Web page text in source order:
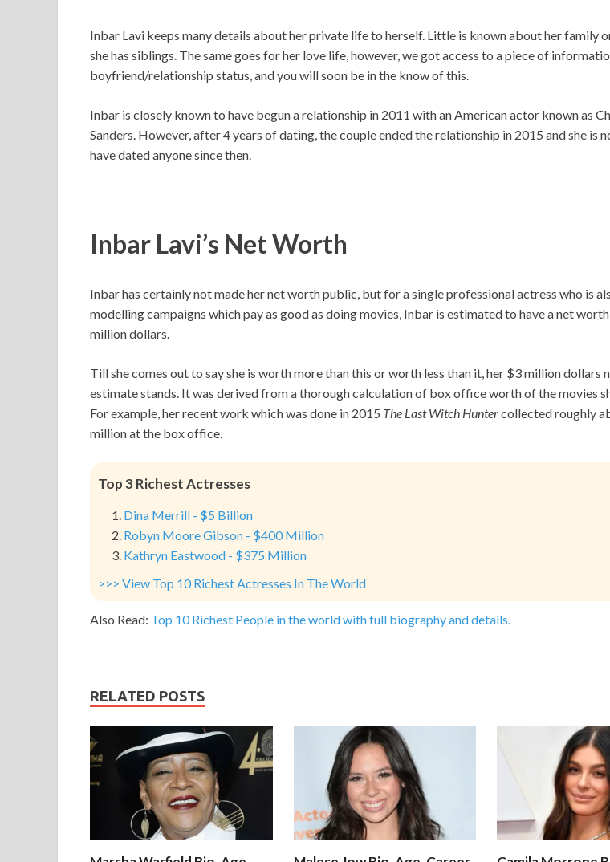
Inbar Lavi keeps many details about her private life to herself. Little is known about her family
she has siblings. The same goes for her love life, however, we got access to a piece of
boyfriend/relationship status, and you will soon be in the know of this.
Inbar is closely known to have begun a relationship in 2011 with an American actor known as
Sanders. However, after 4 years of dating, the couple ended the relationship in 2015 and she is
have dated anyone since then.
Inbar Lavi’s Net Worth
Inbar has certainly not made her net worth public, but for a single professional actress who is
modelling campaigns which pay as good as doing movies, Inbar is estimated to have a net
million dollars.
Till she comes out to say she is worth more than this or worth less than it, her $3 million dollars
estimate stands. It was derived from a thorough calculation of box office worth of the movies
For example, her recent work which was done in 2015 The Last Witch Huntercollected roughly
million at the box office.
Top 3 Richest Actresses
Dina Merrill - $5 Billion
Robyn Moore Gibson - $400 Million
Kathryn Eastwood - $375 Million
>>> View Top 10 Richest Actresses In The World
Also Read: Top 10 Richest People in the world with full biography and details.
RELATED POSTS